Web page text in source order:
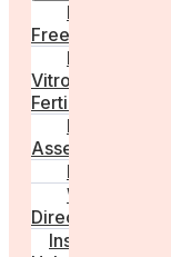
Egg
Freezing
In
Vitro
Fertilisation
Fertility
Assessments
Locations
Worldwide
Directory
Insight